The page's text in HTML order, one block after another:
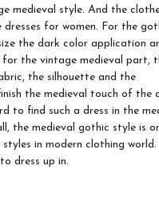
medieval style. And the
dresses for women. For the
the dark color application
for the vintage medieval part,
the silhouette and the
the medieval touch of the
to find such a dress in the
the medieval gothic style is
in modern clothing
dress up in.